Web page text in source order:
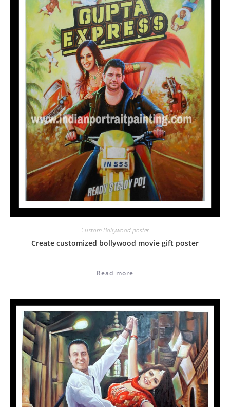
Custom Bollywood poster
Create customized bollywood movie gift poster
Read more